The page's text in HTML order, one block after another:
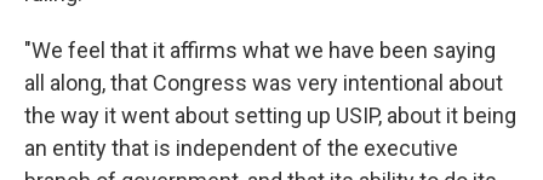
"We feel that it affirms what we have been saying
all along, that Congress was very intentional about
the way it went about setting up USIP, about it being
an entity that is independent of the executive